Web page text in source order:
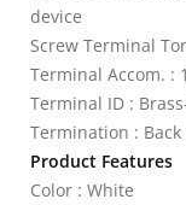
device
Screw Terminal
Terminal Accom. :
Terminal ID :
Termination : Back
Product Features
Color : White